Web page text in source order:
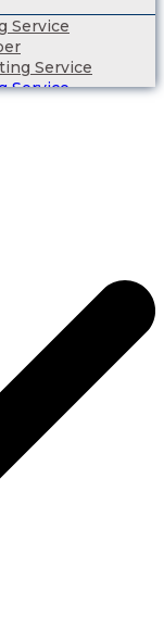
Service
Service
Service
Service